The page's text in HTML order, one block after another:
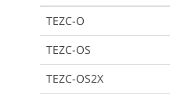
TEZC-O
TEZC-OS
TEZC-OS2X